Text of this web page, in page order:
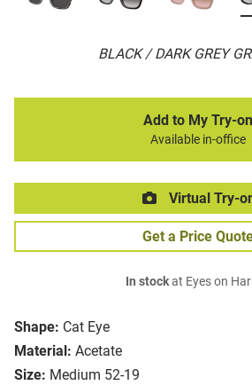
BLACK / DARK GREY
Shape: Cat Eye
Material: Acetate
Size: Medium 52-19
Add to My Try-on
Available in-office
Virtual Try-
Get a Price
In stockat Eyes on